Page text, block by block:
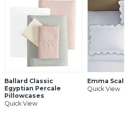
Ballard Classic
Egyptian Percale
Pillowcases
Quick View
Emma
Quick View